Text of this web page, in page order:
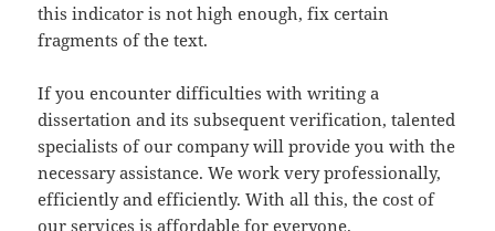
this indicator is not high enough, fix certain
fragments of the text.
If you encounter difficulties with writing a
dissertation and its subsequent verification, talented
specialists of our company will provide you with the
necessary assistance. We work very professionally,
efficiently and efficiently. With all this, the cost of
our services is affordable for everyone.